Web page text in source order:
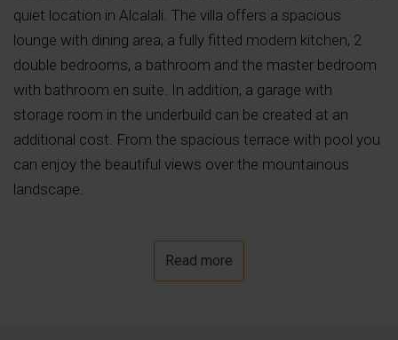
quiet location in Alcalali. The villa offers a spacious
lounge with dining area, a fully fitted modern kitchen, 2
double bedrooms, a bathroom and the master bedroom
with bathroom en suite. In addition, a garage with
storage room in the underbuild can be created at an
additional cost. From the spacious terrace with pool you
can enjoy the beautiful views over the mountainous
landscape.
Read more